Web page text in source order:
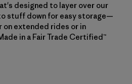
designed to layer over our
stuff down for easy storage—
extended rides or in
in a Fair Trade Certified™